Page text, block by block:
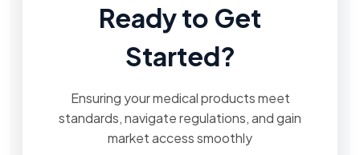
Ready to Get
Started?
Ensuring your medical products meet
standards, navigate regulations, and gain
market access smoothly